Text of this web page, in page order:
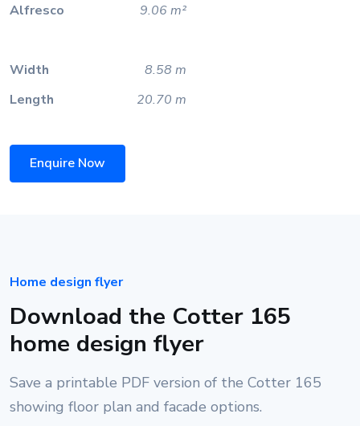
Alfresco
9.06 m²
Width
8.58 m
Length
20.70 m
Enquire Now
Home design flyer
Download the Cotter 165
home design flyer
Save a printable PDF version of the Cotter 165
showing floor plan and facade options.